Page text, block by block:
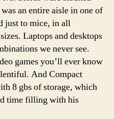
an entire aisle in one of
just to mice, in all
Laptops and desktops
we never see.
games you’ll ever know
And Compact
8 gbs of storage, which
time filling with his